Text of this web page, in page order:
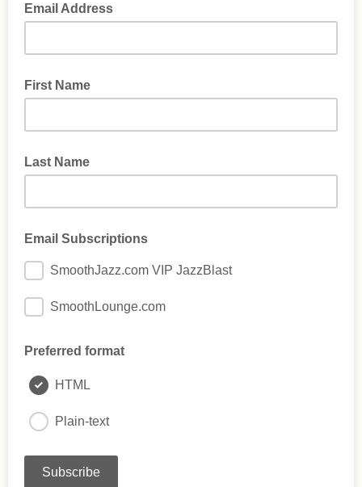
Email Address
First Name
Last Name
Email Subscriptions
SmoothJazz.com VIP JazzBlast
SmoothLounge.com
Preferred format
HTML
Plain-text